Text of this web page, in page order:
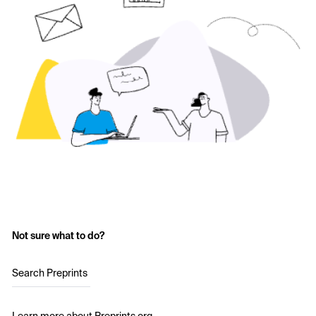
Not sure what to do?
Search Preprints